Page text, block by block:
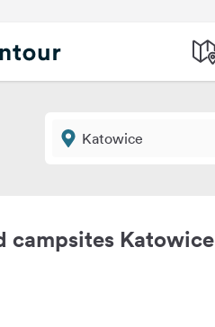
campsites Katowice